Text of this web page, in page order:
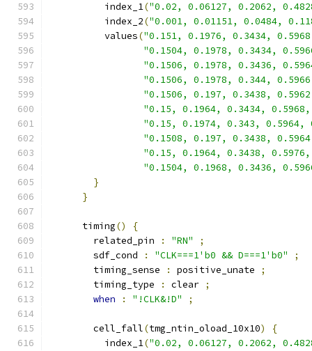
          index_1
("0.02, 0.06127, 0.2062,
          index_2
("0.001, 0.01151, 0.0484,
          values
("0.151, 0.1976, 0.3434,
"0.1504, 0.1978, 0.3434,
"0.1506, 0.1978, 0.3436,
"0.1506, 0.1978, 0.344,
"0.1506, 0.197, 0.3438,
"0.15, 0.1964, 0.3434,
"0.15, 0.1974, 0.343, 0.5964,
"0.1508, 0.197, 0.3438,
"0.15, 0.1964, 0.3438,
"0.1504, 0.1968, 0.3436,
}
}
      timing
()
{
        related_pin
: "RN"
;
        sdf_cond
: "CLK===1'b0 && D===1'b0"
;
        timing_sense
: positive_unate
;
        timing_type
: clear ;
when
: "!CLK&!D" ;
        cell_fall
(tmg_ntin_oload_10x10)
{
          index_1
("0.02, 0.06127, 0.2062,